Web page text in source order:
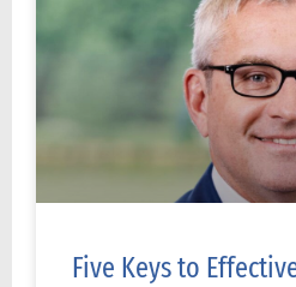
Five Keys to